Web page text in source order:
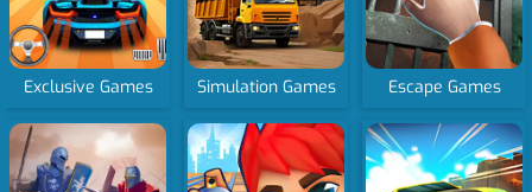
Exclusive Games Simulation Games Escape Games